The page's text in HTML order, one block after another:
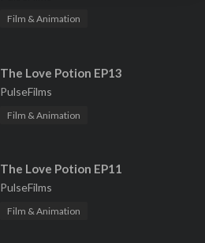
Film & Animation
⁣The Love Potion EP13
PulseFilms
Film & Animation
⁣The Love Potion EP11
PulseFilms
Film & Animation